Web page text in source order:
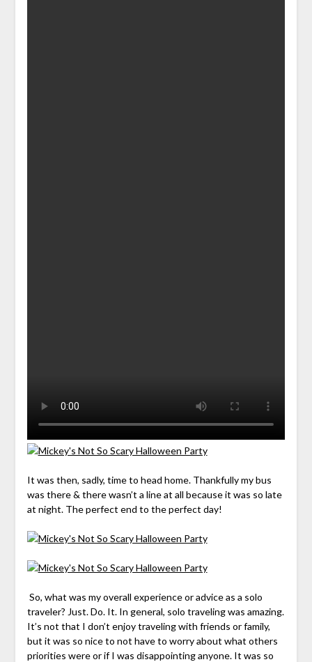
It was then, sadly, time to head home. Thankfully my bus
was there & there wasn’t a line at all because it was so late
at night. The perfect end to the perfect day!
So, what was my overall experience or advice as a solo
traveler? Just. Do. It. In general, solo traveling was amazing.
It’s not that I don’t enjoy traveling with friends or family,
but it was so nice to not have to worry about what others
priorities were or if I was disappointing anyone. It was so